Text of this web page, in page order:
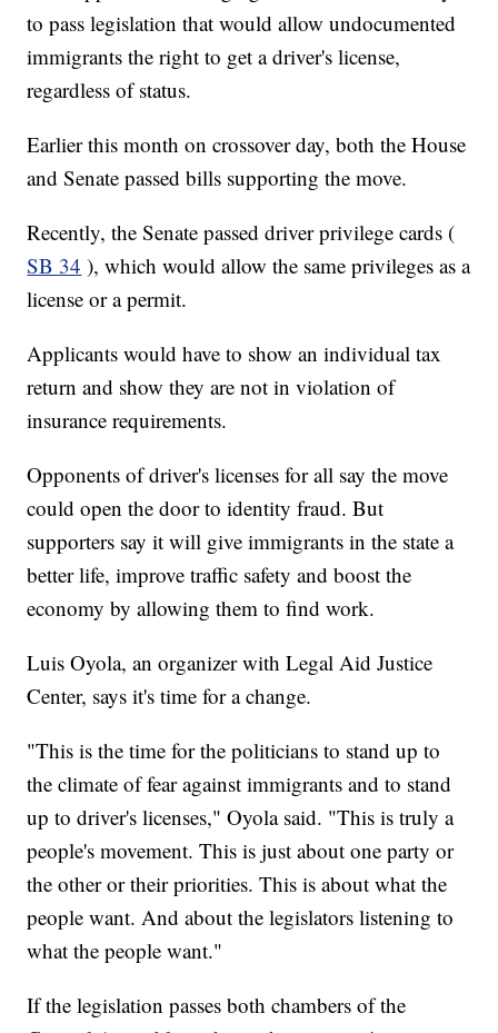
to pass legislation that would allow undocumented
immigrants the right to get a driver's license,
regardless of status.
Earlier this month on crossover day, both the House
and Senate passed bills supporting the move.
Recently, the Senate passed driver privilege cards (
SB 34 ), which would allow the same privileges as a
license or a permit.
Applicants would have to show an individual tax
return and show they are not in violation of
insurance requirements.
Opponents of driver's licenses for all say the move
could open the door to identity fraud. But
supporters say it will give immigrants in the state a
better life, improve traffic safety and boost the
economy by allowing them to find work.
Luis Oyola, an organizer with Legal Aid Justice
Center, says it's time for a change.
"This is the time for the politicians to stand up to
the climate of fear against immigrants and to stand
up to driver's licenses," Oyola said. "This is truly a
people's movement. This is just about one party or
the other or their priorities. This is about what the
people want. And about the legislators listening to
what the people want."
If the legislation passes both chambers of the